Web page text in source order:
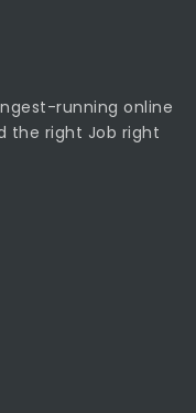
running online
the right Job right